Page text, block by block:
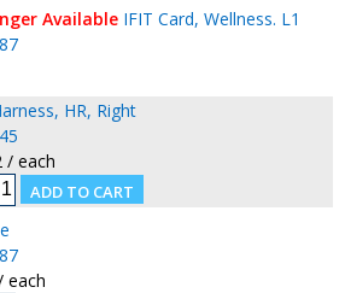
Available IFIT Card, Wellness. L1
HR, Right
/ each
each